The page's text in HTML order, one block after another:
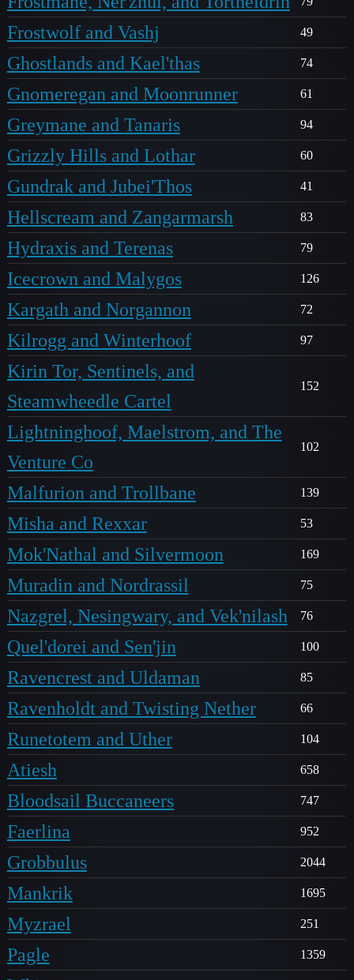
Frostwolf and Vashj 49
Ghostlands and Kael'thas 74
Gnomeregan and Moonrunner 61
Greymane and Tanaris 94
Grizzly Hills and Lothar 60
Gundrak and Jubei'Thos 41
Hellscream and Zangarmarsh 83
Hydraxis and Terenas 79
Icecrown and Malygos 126
Kargath and Norgannon 72
Kilrogg and Winterhoof 97
Kirin Tor, Sentinels, and
Steamwheedle Cartel
152
Lightninghoof, Maelstrom, and The
Venture Co
102
Malfurion and Trollbane 139
Misha and Rexxar 53
Mok'Nathal and Silvermoon 169
Muradin and Nordrassil 75
Nazgrel, Nesingwary, and Vek'nilash 76
Quel'dorei and Sen'jin 100
Ravencrest and Uldaman 85
Ravenholdt and Twisting Nether 66
Runetotem and Uther 104
Atiesh 658
Bloodsail Buccaneers 747
Faerlina 952
Grobbulus 2044
Mankrik 1695
Myzrael 251
Pagle 1359